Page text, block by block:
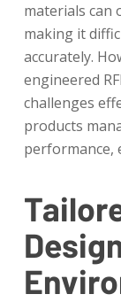
materials can
making it
accurately.
engineered
challenges
products
performance,